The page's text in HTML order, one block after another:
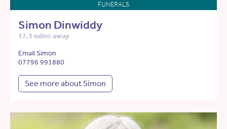
FUNERALS
Simon Dinwiddy
17.3 miles away
Email Simon
07796 991880
See more about Simon